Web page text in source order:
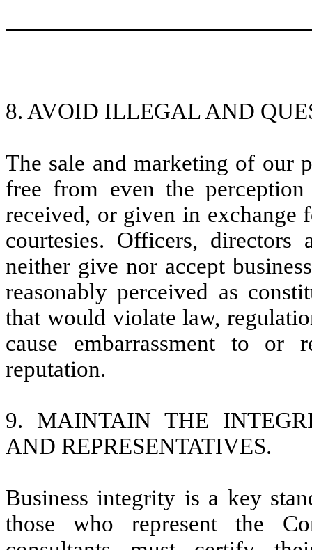
8. AVOID ILLEGAL AND
The sale and marketing of our
free from even the
received, or given in exchange
courtesies. Officers,
neither give nor accept
reasonably perceived as
that would violate law,
cause embarrassment to or
reputation.
9. MAINTAIN THE
AND REPRESENTATIVES.
Business integrity is a key
those who represent the